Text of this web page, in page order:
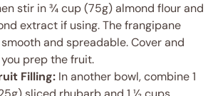
stir in ¾ cup (75g) almond flour and
extract if using. The frangipane
and spreadable. Cover and
prep the fruit.
Filling: In another bowl, combine 1